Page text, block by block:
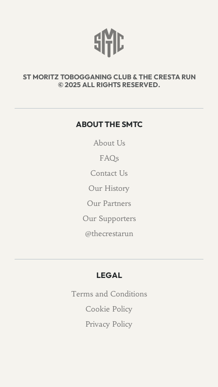
ST MORITZ TOBOGGANING CLUB & THE CRESTA RUN
© 2025 ALL RIGHTS RESERVED.
ABOUT THE SMTC
About Us
FAQs
Contact Us
Our History
Our Partners
Our Supporters
@thecrestarun
LEGAL
Terms and Conditions
Cookie Policy
Privacy Policy